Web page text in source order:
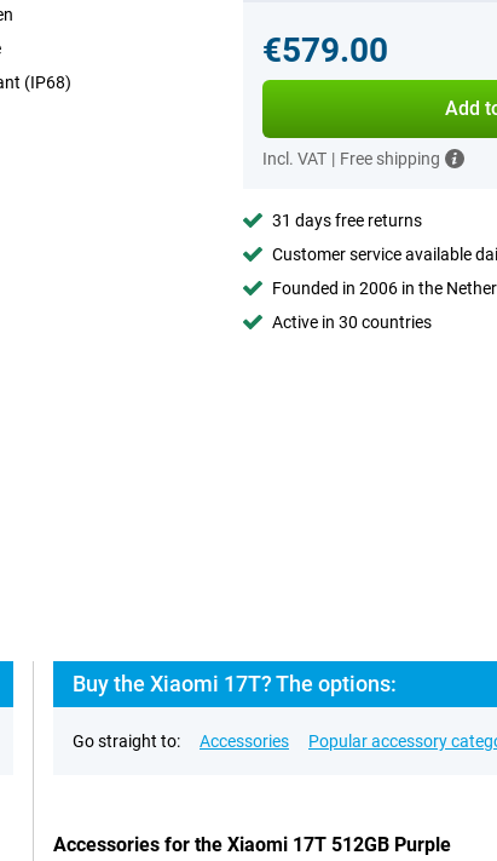
(IP68)
€579.00
Add
Incl. VAT | Free shipping
31 days free returns
Customer service available
Founded in 2006 in the
Active in 30 countries
Buy the Xiaomi 17T? The options:
Go straight to: Accessories Popular accessory
Accessories for the Xiaomi 17T 512GB Purple